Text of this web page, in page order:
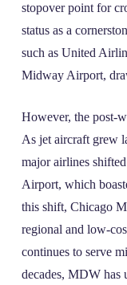
stopover point for
status as a
such as United
Midway Airport,
However, the post-
As jet aircraft grew
major airlines
Airport, which
this shift, Chicago
regional and low-
continues to serve
decades, MDW has